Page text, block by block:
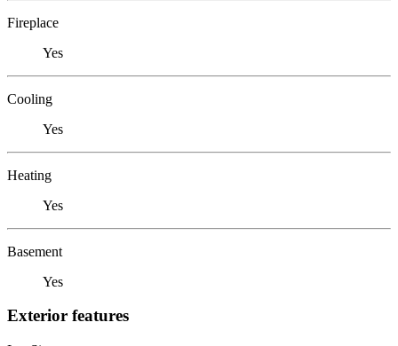
Fireplace
Yes
Cooling
Yes
Heating
Yes
Basement
Yes
Exterior features